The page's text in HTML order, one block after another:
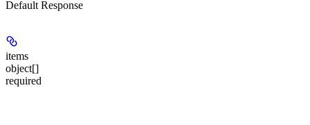
Default Response
items
object[]
required